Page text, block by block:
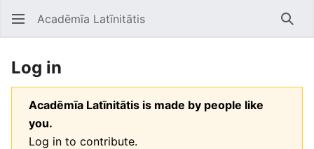
Open main menu Acadēmīa Latīnitātis
Log in
Acadēmīa Latīnitātis is made by people like
you.
Log in to contribute.